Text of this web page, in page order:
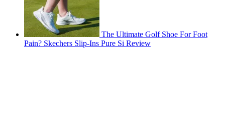
The Ultimate Golf Shoe For Foot
Pain? Skechers Slip-Ins Pure Si Review